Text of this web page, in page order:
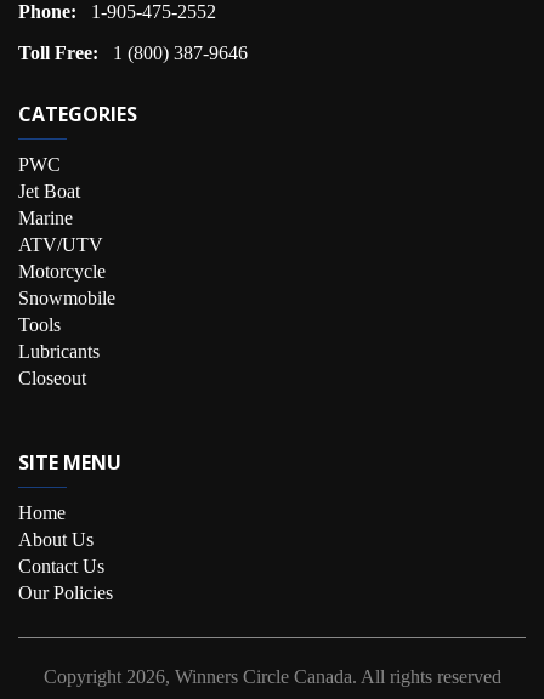
Phone:
1-905-475-2552
Toll Free:
1 (800) 387-9646
CATEGORIES
PWC
Jet Boat
Marine
ATV/UTV
Motorcycle
Snowmobile
Tools
Lubricants
Closeout
SITE MENU
Home
About Us
Contact Us
Our Policies
Copyright 2026, Winners Circle Canada. All rights reserved